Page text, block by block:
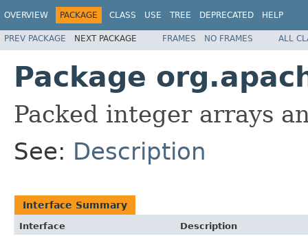
OVERVIEW PACKAGE CLASS USE TREE DEPRECATED HELP
PREV PACKAGE NEXT PACKAGE FRAMES NO FRAMES ALL
Package
Packed integer arrays
See: Description
Interface Summary
Interface
Description